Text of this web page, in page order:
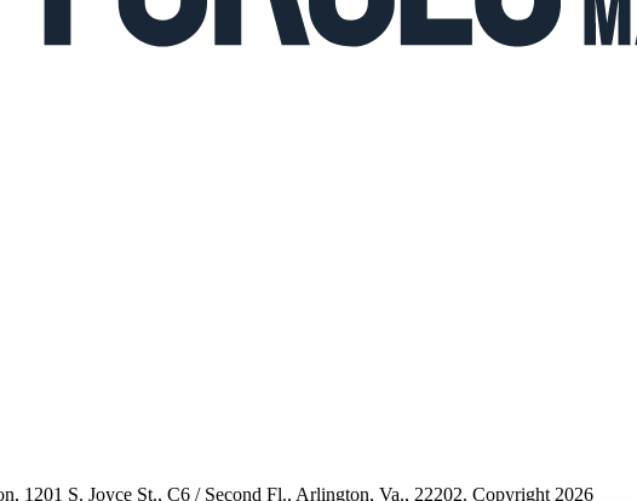
1201 S. Joyce St., C6 / Second Fl., Arlington, Va., 22202. Copyright 2026